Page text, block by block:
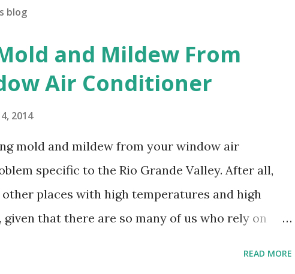
blog
and Mildew From
Air Conditioner
2014
mold and mildew from your window air
specific to the Rio Grande Valley. After all,
places with high temperatures and high
given that there are so many of us who rely on
READ MORE